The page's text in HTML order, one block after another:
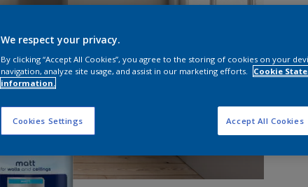
We respect your privacy.
By clicking “Accept All Cookies”, you agree to the storing of cookies on your
navigation, analyze site usage, and assist in our marketing efforts.
Cookie
information.
Cookies Settings Accept All Cookies